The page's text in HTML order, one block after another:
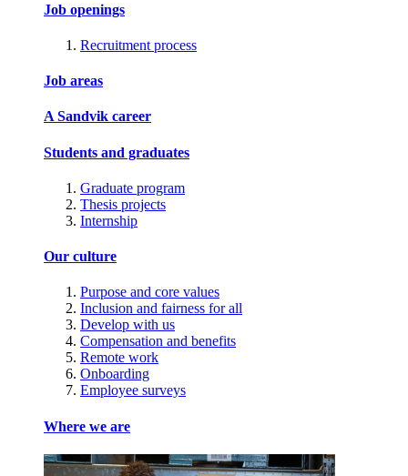
Job openings
Recruitment process
Job areas
A Sandvik career
Students and graduates
Graduate program
Thesis projects
Internship
Our culture
Purpose and core values
Inclusion and fairness for all
Develop with us
Compensation and benefits
Remote work
Onboarding
Employee surveys
Where we are